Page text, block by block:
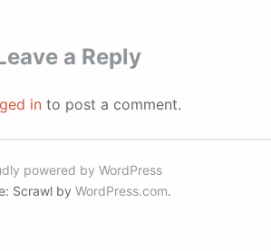
a Reply
in to post a comment.
powered by WordPress
Scrawl by WordPress.com.